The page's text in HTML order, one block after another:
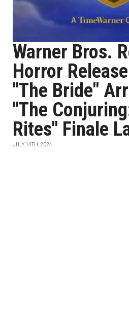
Warner Bros.
Horror
"The Bride"
"The
Rites" Finale
JULY 14TH, 2024